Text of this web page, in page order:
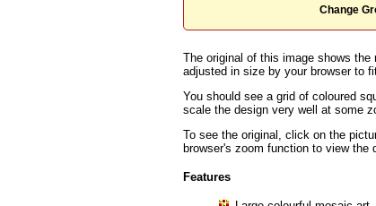
Change
The original of this image shows
adjusted in size by your browser to
You should see a grid of coloured
scale the design very well at some
To see the original, click on the
browser's zoom function to view the
Features